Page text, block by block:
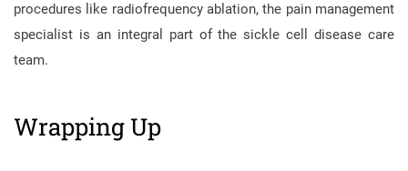
procedures like radiofrequency ablation, the pain management
specialist is an integral part of the sickle cell disease care
team.
Wrapping Up